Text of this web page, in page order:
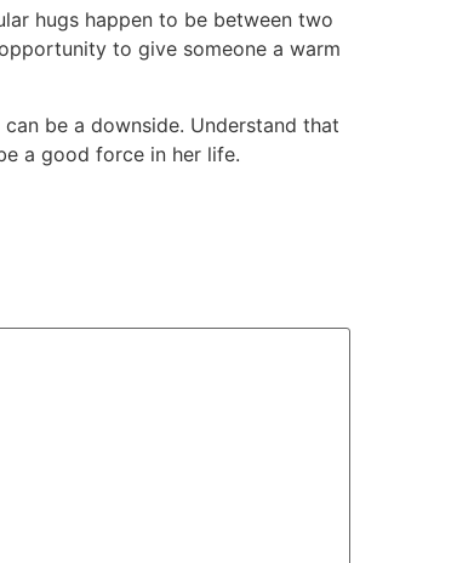
hugs happen to be between two
to give someone a warm
be a downside. Understand that
a good force in her life.